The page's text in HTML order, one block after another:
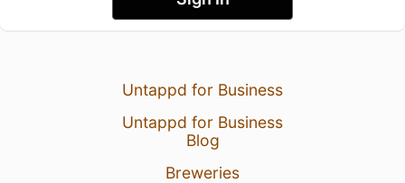
Untappd for Business
Untappd for Business
Blog
Breweries